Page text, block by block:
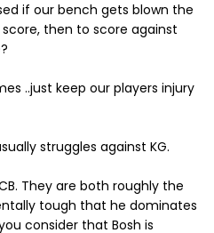
if our bench gets blown the
then to score against
..just keep our players injury
struggles against KG.
They are both roughly the
tough that he dominates
consider that Bosh is